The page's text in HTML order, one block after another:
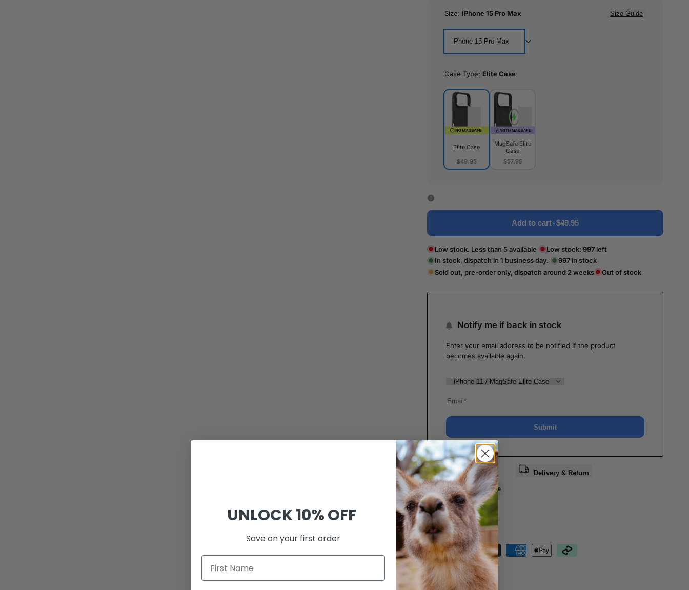
Size: iPhone 15 Pro Max Size Guide
iPhone 15 Pro Max
Case Type: Elite Case
Elite Case
$49.95
Elite
MagSafe Elite
Case
$57.95
Add to cart-$49.95
Low stock. Less than 5 available Low stock:997 left
In stock, dispatch in 1 business day.
997 in stock
Sold out, pre-order only, dispatch around 2 weeks
Out of stock
Notify me if back in stock
Enter your email address to be notified if the product
becomes available again.
Submit
Ask a question Delivery & Return
Share Share
Guaranteed Safe
Checkout
SKU: A0007
UNLOCK10% OFF
Save on your first order